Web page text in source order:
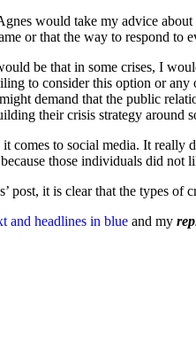
would take my advice
or that the way to respond to
be that in some crises, I
to consider this option or
demand that the public
their crisis strategy around
comes to social media. It
those individuals did
post, it is clear that the types
and headlines in blue and my